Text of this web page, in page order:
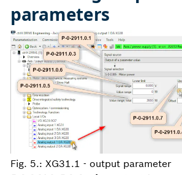
parameters
Fig. 5.: XG31.1 - output parameter